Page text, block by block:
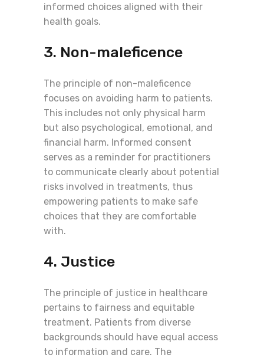
informed choices aligned with their
health goals.
3. Non-maleficence
The principle of non-maleficence
focuses on avoiding harm to patients.
This includes not only physical harm
but also psychological, emotional, and
financial harm. Informed consent
serves as a reminder for practitioners
to communicate clearly about potential
risks involved in treatments, thus
empowering patients to make safe
choices that they are comfortable
with.
4. Justice
The principle of justice in healthcare
pertains to fairness and equitable
treatment. Patients from diverse
backgrounds should have equal access
to information and care. The